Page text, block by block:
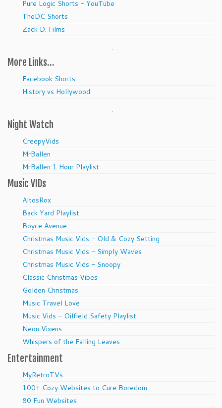
Pure Logic Shorts - YouTube
TheDC Shorts
Zack D. Films
.
More Links…
Facebook Shorts
History vs Hollywood
.
Night Watch
CreepyVids
MrBallen
MrBallen 1 Hour Playlist
Music VIDs
AltosRox
Back Yard Playlist
Boyce Avenue
Christmas Music Vids - Old & Cozy Setting
Christmas Music Vids - Simply Waves
Christmas Music Vids - Snoopy
Classic Christmas Vibes
Golden Christmas
Music Travel Love
Music Vids - Oilfield Safety Playlist
Neon Vixens
Whispers of the Falling Leaves
Entertainment
MyRetroTVs
100+ Cozy Websites to Cure Boredom
80 Fun Websites